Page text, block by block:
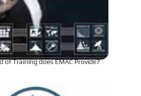
of Training does EMAC Provide?